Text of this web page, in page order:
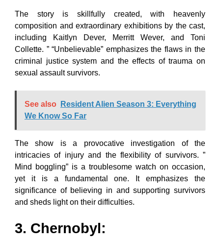
The story is skillfully created, with heavenly
composition and extraordinary exhibitions by the cast,
including Kaitlyn Dever, Merritt Wever, and Toni
Collette. ” “Unbelievable” emphasizes the flaws in the
criminal justice system and the effects of trauma on
sexual assault survivors.
See also
Resident Alien Season 3: Everything
We Know So Far
The show is a provocative investigation of the
intricacies of injury and the flexibility of survivors. ”
Mind boggling” is a troublesome watch on occasion,
yet it is a fundamental one. It emphasizes the
significance of believing in and supporting survivors
and sheds light on their difficulties.
3. Chernobyl: